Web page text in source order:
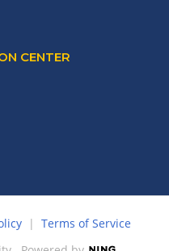
CENTER
| Terms of Service